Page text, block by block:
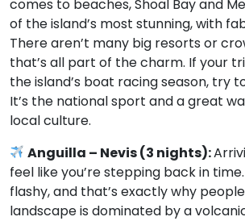
comes to beaches, Shoal Bay and
of the island’s most stunning, with
There aren’t many big resorts or
that’s all part of the charm. If your
the island’s boat racing season, try
It’s the national sport and a great
local culture.
Anguilla – Nevis (3 nights):
feel like you’re stepping back in time.
flashy, and that’s exactly why
landscape is dominated by a